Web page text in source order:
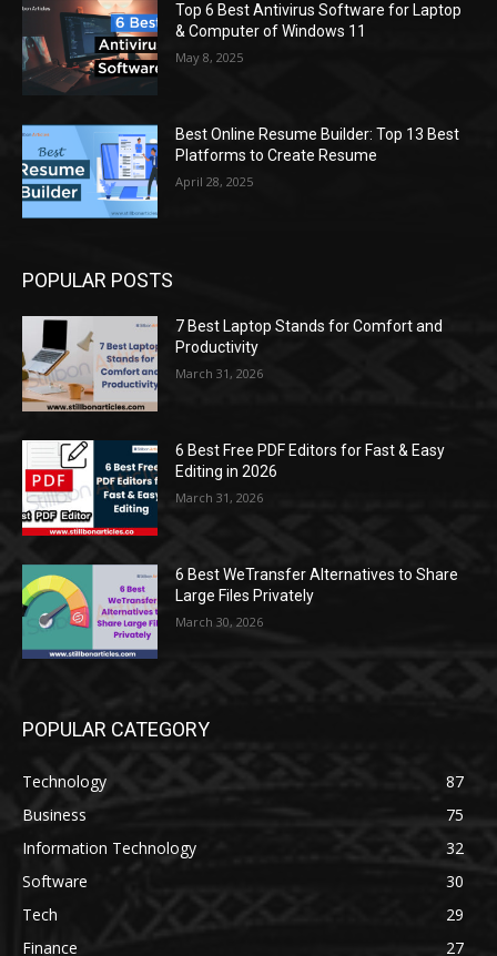
Top 6 Best Antivirus Software for Laptop
& Computer of Windows 11
May 8, 2025
Best Online Resume Builder: Top 13 Best
Platforms to Create Resume
April 28, 2025
POPULAR POSTS
7 Best Laptop Stands for Comfort and
Productivity
March 31, 2026
6 Best Free PDF Editors for Fast & Easy
Editing in 2026
March 31, 2026
6 Best WeTransfer Alternatives to Share
Large Files Privately
March 30, 2026
POPULAR CATEGORY
Technology
87
Business
75
Information Technology
32
Software
30
Tech
29
Finance
27